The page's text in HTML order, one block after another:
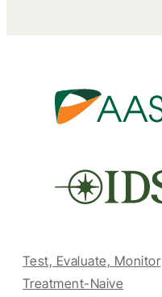
Test, Evaluate, Monitor
Treatment-Naive